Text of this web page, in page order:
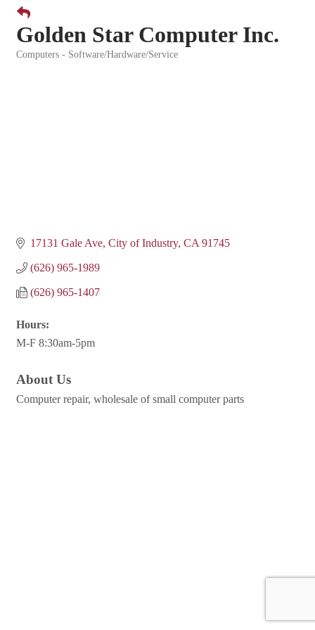
Golden Star Computer Inc.
Computers - Software/Hardware/Service
17131 Gale Ave City of Industry CA 91745
(626) 965-1989
(626) 965-1407
Hours:
M-F 8:30am-5pm
About Us
Computer repair, wholesale of small computer parts